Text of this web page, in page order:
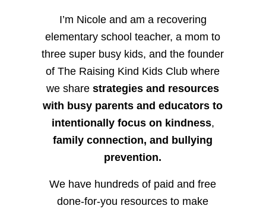
I’m Nicole and am a recovering
elementary school teacher, a mom to
three super busy kids, and the founder
of The Raising Kind Kids Club where
we sharestrategies and resources
with busy parents and educators to
intentionally focus on kindness,
family connection, and bullying
prevention.
We have hundreds of paid and free
done-for-you resources to make